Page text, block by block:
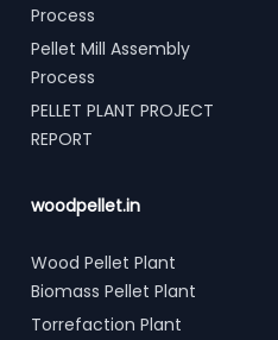
Process
Pellet Mill Assembly
Process
PELLET PLANT PROJECT
REPORT
woodpellet.in
Wood Pellet Plant
Biomass Pellet Plant
Torrefaction Plant